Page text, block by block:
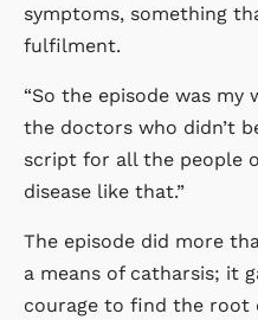
symptoms, something
fulfilment.
“So the episode was my
the doctors who didn’t
script for all the people
disease like that.”
The episode did more
a means of catharsis; it
courage to find the root